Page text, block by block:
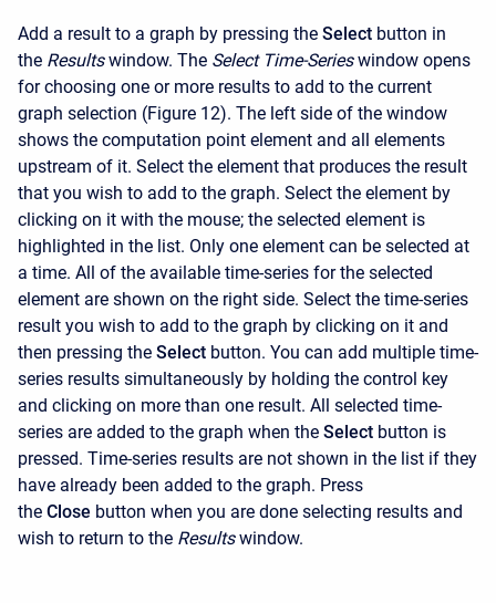
Add a result to a graph by pressing the Select button in
the Results window. The Select Time-Series window opens
for choosing one or more results to add to the current
graph selection (Figure 12). The left side of the window
shows the computation point element and all elements
upstream of it. Select the element that produces the result
that you wish to add to the graph. Select the element by
clicking on it with the mouse; the selected element is
highlighted in the list. Only one element can be selected at
a time. All of the available time-series for the selected
element are shown on the right side. Select the time-series
result you wish to add to the graph by clicking on it and
then pressing the Select button. You can add multiple time-
series results simultaneously by holding the control key
and clicking on more than one result. All selected time-
series are added to the graph when the Select button is
pressed. Time-series results are not shown in the list if they
have already been added to the graph. Press
the Close button when you are done selecting results and
wish to return to the Results window.